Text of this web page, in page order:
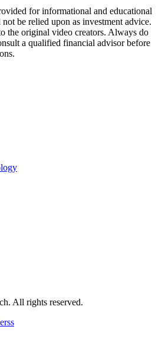
for informational and educational
be relied upon as investment advice.
the original video creators. Always do
a qualified financial advisor before
All rights reserved.